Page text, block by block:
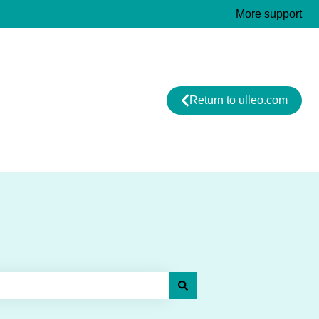
More support
Return to ulleo.com